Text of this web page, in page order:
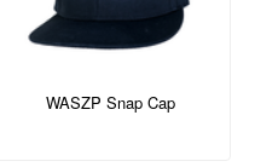
WASZP Snap Cap